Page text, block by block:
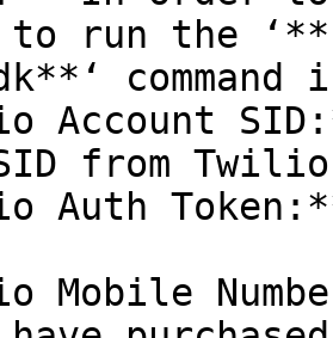
to run the
Account
from
Auth
Mobile